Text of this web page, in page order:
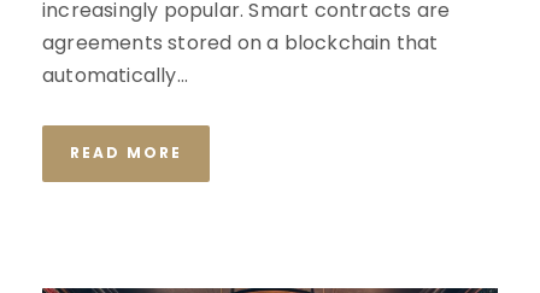
increasingly popular. Smart contracts are
agreements stored on a blockchain that
automatically...
READ MORE